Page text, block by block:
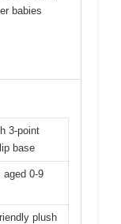
babies
3-point
base
aged 0-9
plush